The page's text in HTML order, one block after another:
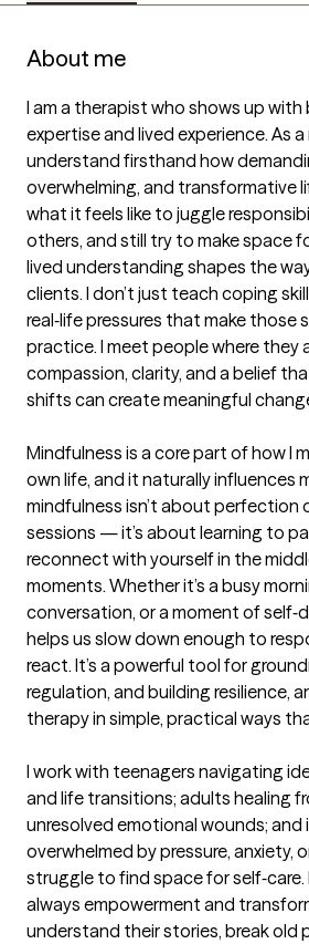
About me
I am a therapist who shows up
expertise and lived experience. As a
understand firsthand how
overwhelming, and transformative
what it feels like to juggle
others, and still try to make space
lived understanding shapes the
clients. I don’t just teach coping
real‑life pressures that make those
practice. I meet people where they
compassion, clarity, and a belief
shifts can create meaningful
Mindfulness is a core part of how I
own life, and it naturally influences
mindfulness isn’t about perfection
sessions — it’s about learning to
reconnect with yourself in the
moments. Whether it’s a busy
conversation, or a moment of
helps us slow down enough to
react. It’s a powerful tool for
regulation, and building resilience,
therapy in simple, practical ways
I work with teenagers navigating
and life transitions; adults healing
unresolved emotional wounds; and
overwhelmed by pressure, anxiety,
struggle to find space for
always empowerment and
understand their stories, break old